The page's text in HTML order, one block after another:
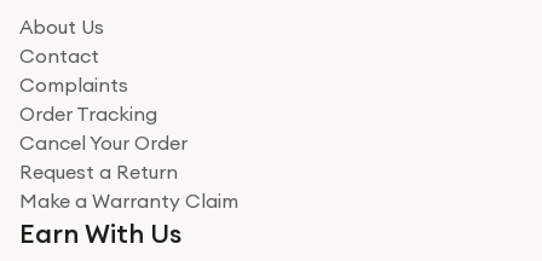
how it all went
Read more
Miss sorrell Carney
Very impressed
Very impressed. Was a bit weary of ordering an ipad
from a company id not used before. Arrived within 2
About Us
Contact
Complaints
Order Tracking
Cancel Your Order
Request a Return
Make a Warranty Claim
Earn With Us